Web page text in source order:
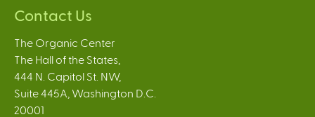
Contact Us
The Organic Center
The Hall of the States,
444 N. Capitol St. NW,
Suite 445A, Washington D.C.
20001